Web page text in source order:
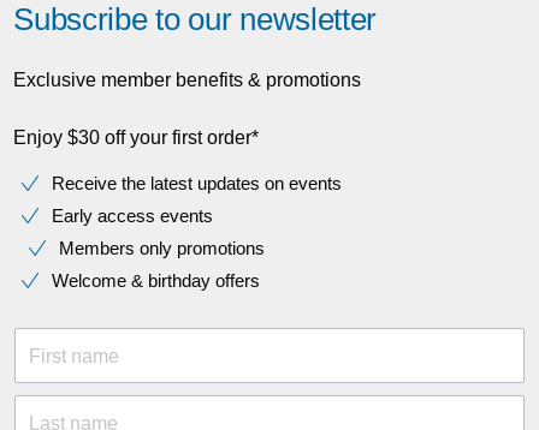
Subscribe to our newsletter
Exclusive member benefits & promotions
Enjoy $30 off your first order*
Receive the latest updates on events
Early access events
Members only promotions
Welcome & birthday offers
First name
Last name